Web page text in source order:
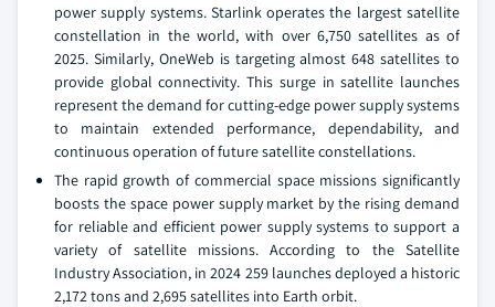
power supply systems. Starlink operates the largest satellite
constellation in the world, with over 6,750 satellites as of
2025. Similarly, OneWeb is targeting almost 648 satellites to
provide global connectivity. This surge in satellite launches
represent the demand for cutting-edge power supply systems
to maintain extended performance, dependability, and
continuous operation of future satellite constellations.
The rapid growth of commercial space missions significantly
boosts the space power supply market by the rising demand
for reliable and efficient power supply systems to support a
variety of satellite missions. According to the Satellite
Industry Association, in 2024 259 launches deployed a historic
2,172 tons and 2,695 satellites into Earth orbit.